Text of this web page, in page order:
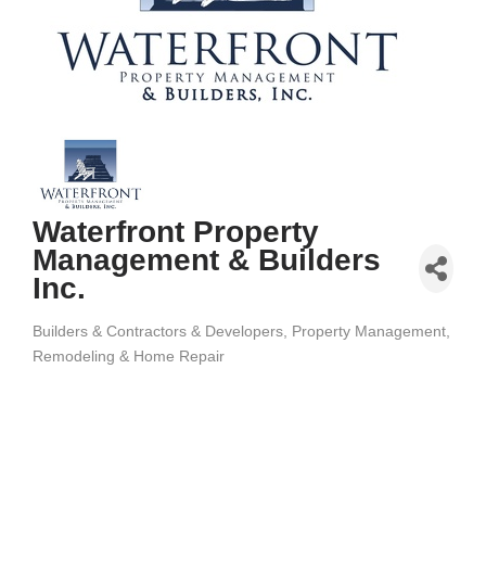
Waterfront Property
Management & Builders
Inc.
Builders & Contractors & Developers
Property Management
Remodeling & Home Repair